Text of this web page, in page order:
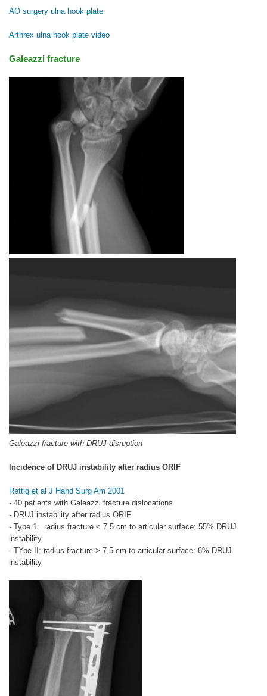
AO surgery ulna hook plate
Arthrex ulna hook plate video
Galeazzi fracture
Galeazzi fracture with DRUJ disruption
Incidence of DRUJ instability after radius ORIF
Rettig et al J Hand Surg Am 2001
- 40 patients with Galeazzi fracture dislocations
- DRUJ instability after radius ORIF
- Type 1: radius fracture < 7.5 cm to articular surface: 55% DRUJ
instability
- TYpe II: radius fracture > 7.5 cm to articular surface: 6% DRUJ
instability